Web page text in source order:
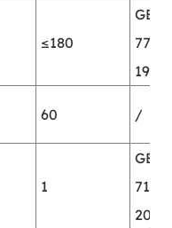
≤180
GB/T
7753-
1987
60 /
1
GB/T
2002